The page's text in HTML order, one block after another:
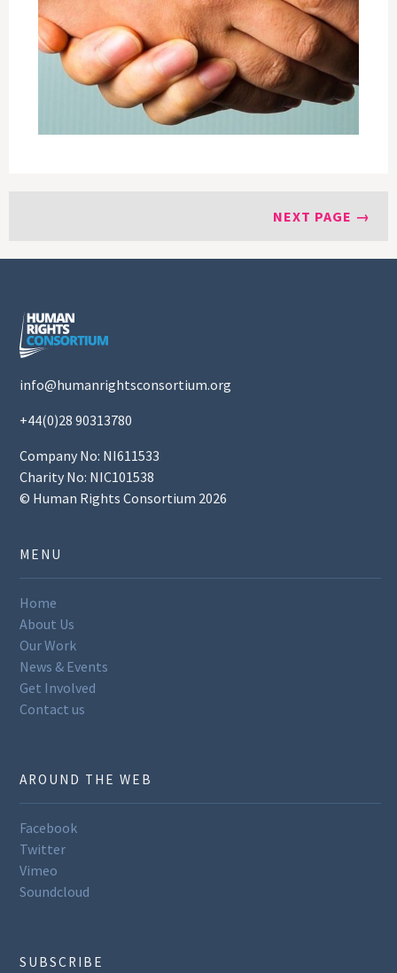
NEXT PAGE →
info@humanrightsconsortium.org
+44(0)28 90313780
Company No: NI611533
Charity No: NIC101538
© Human Rights Consortium 2026
MENU
Home
About Us
Our Work
News & Events
Get Involved
Contact us
AROUND THE WEB
Facebook
Twitter
Vimeo
Soundcloud
SUBSCRIBE